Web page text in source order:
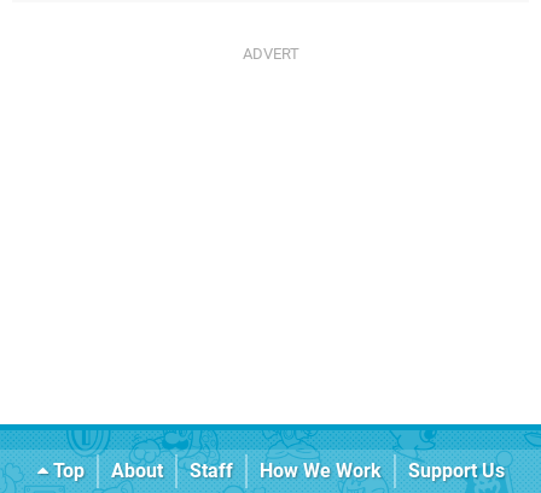
Top About Staff How We Work
Support Us